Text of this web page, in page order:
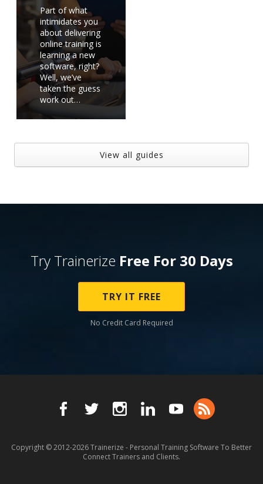
Part of what
intimidates you
about delivering
online training is
learning a new
software, right?
Well, we’ve
taken the guess
work out…
View all guides
Try Trainerize Free For 30 Days
TRY IT FREE
No Credit Card Required
Copyright © 2012-2026Trainerize - Personal Training Software To Better
Connect Trainers and Clients.